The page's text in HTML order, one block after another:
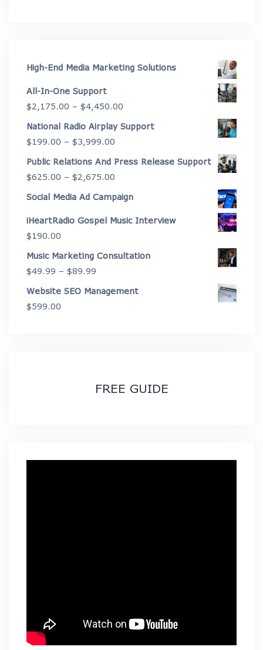
High-End Media Marketing Solutions
All-In-One Support
$2,175.00 – $4,450.00
range:
$4,450.00
National Radio Airplay Support
$199.00 – $3,999.00
range:
$3,999.00
Public Relations And Press Release Support
$625.00 – $2,675.00
range:
through
Social Media Ad Campaign
iHeartRadio Gospel Music Interview
$190.00
Music Marketing Consultation
$49.99 – $89.99
Website SEO Management
$599.00
FREE GUIDE